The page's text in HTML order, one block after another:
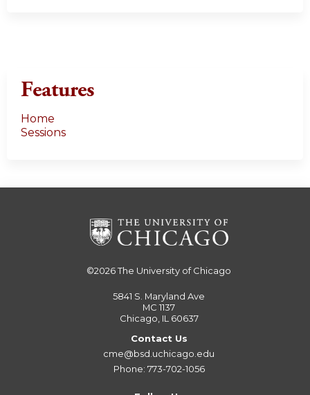
Features
Home
Sessions
©2026The University of Chicago
5841 S. Maryland Ave
MC 1137
Chicago, IL 60637
Contact Us
cme@bsd.uchicago.edu
Phone: 773-702-1056